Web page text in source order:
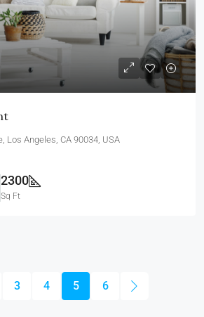
Los Angeles, CA 90034, USA
2300
Sq Ft
3 4 5 6